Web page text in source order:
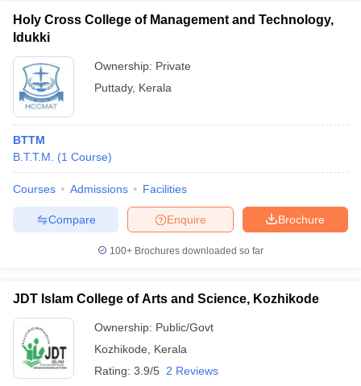
Holy Cross College of Management and Technology,
Idukki
Ownership: Private
Puttady, Kerala
BTTM
B.T.T.M.
(1 Course)
Courses Admissions Facilities
Brochure
Enquire
Compare
100+ Brochures downloaded so far
JDT Islam College of Arts and Science, Kozhikode
Ownership: Public/Govt
Kozhikode
Kerala
Rating: 3.9/5 2 Reviews